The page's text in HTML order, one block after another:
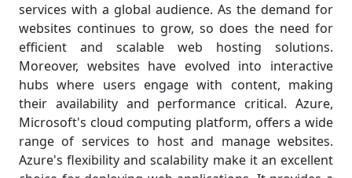
services with a global audience. As the demand for
websites continues to grow, so does the need for
efficient and scalable web hosting solutions.
Moreover, websites have evolved into interactive
hubs where users engage with content, making
their availability and performance critical. Azure,
Microsoft's cloud computing platform, offers a wide
range of services to host and manage websites.
Azure's flexibility and scalability make it an excellent